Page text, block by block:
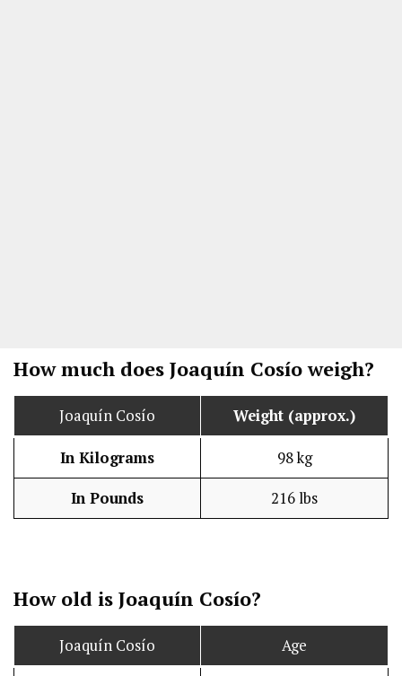
How much does Joaquín Cosío weigh?
Joaquín Cosío Weight (approx.)
In Kilograms 98 kg
In Pounds 216 lbs
How old is Joaquín Cosío?
Joaquín Cosío Age